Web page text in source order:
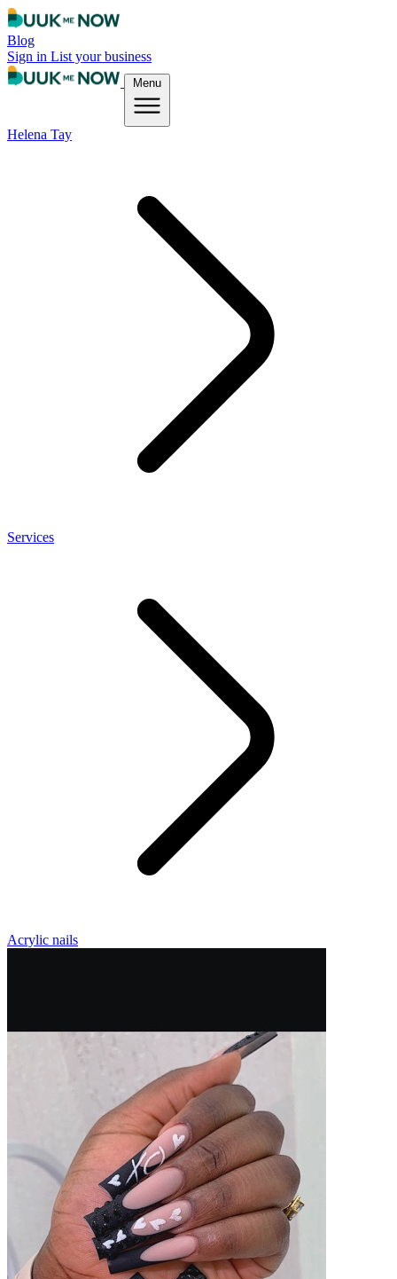
Blog
Sign in List your business
Menu
Helena Tay
Services
Acrylic nails